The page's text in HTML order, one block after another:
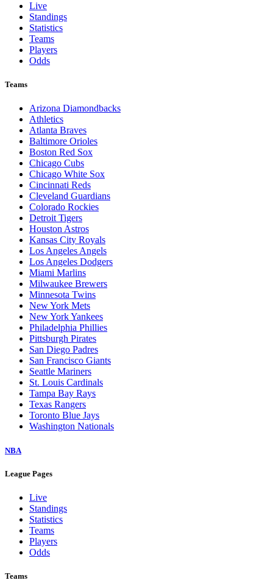
Live
Standings
Statistics
Teams
Players
Odds
Teams
Arizona Diamondbacks
Athletics
Atlanta Braves
Baltimore Orioles
Boston Red Sox
Chicago Cubs
Chicago White Sox
Cincinnati Reds
Cleveland Guardians
Colorado Rockies
Detroit Tigers
Houston Astros
Kansas City Royals
Los Angeles Angels
Los Angeles Dodgers
Miami Marlins
Milwaukee Brewers
Minnesota Twins
New York Mets
New York Yankees
Philadelphia Phillies
Pittsburgh Pirates
San Diego Padres
San Francisco Giants
Seattle Mariners
St. Louis Cardinals
Tampa Bay Rays
Texas Rangers
Toronto Blue Jays
Washington Nationals
NBA
League Pages
Live
Standings
Statistics
Teams
Players
Odds
Teams